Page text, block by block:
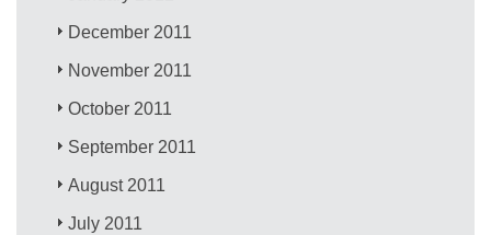
December 2011
November 2011
October 2011
September 2011
August 2011
July 2011